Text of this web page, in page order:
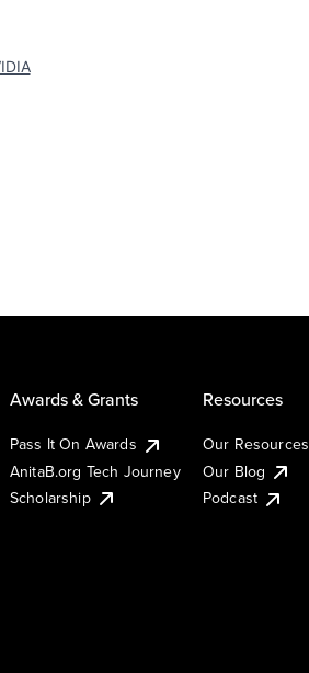
Awards & Grants
Pass It On Awards
AnitaB.org Tech Journey
Scholarship
Resources
Our Resources
Our Blog
Podcast